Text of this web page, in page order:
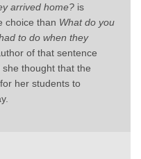
arrived home? is
choice than What do you
to do when they
of that sentence
thought that the
her students to